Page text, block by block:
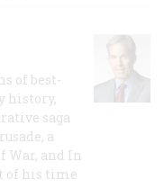
of best-
history,
saga
a
War, and In
of his time